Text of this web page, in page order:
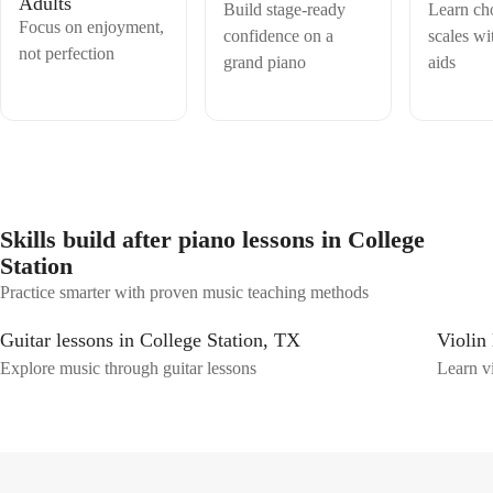
Focus on enjoyment,
not perfection
Build stage-ready
confidence on a
grand piano
Learn
scales
aids
Skills build after piano lessons in College
Station
Practice smarter with proven music teaching methods
Guitar lessons in College Station, TX
Explore music through guitar lessons
Violin
Learn